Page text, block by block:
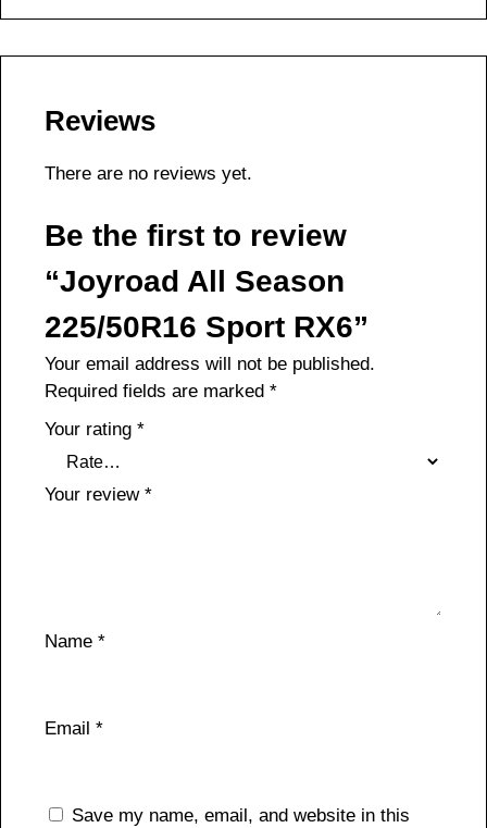
Reviews
There are no reviews yet.
Be the first to review
“Joyroad All Season
225/50R16 Sport RX6”
Your email address will not be published.
Required fields are marked *
Your rating *
Your review *
Name *
Email *
Save my name, email, and website in this